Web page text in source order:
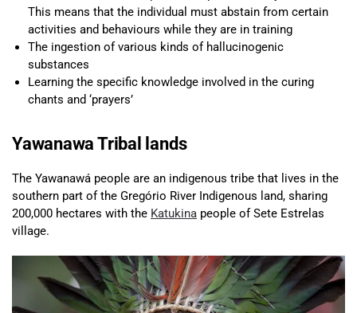
This means that the individual must abstain from certain
activities and behaviours while they are in training
The ingestion of various kinds of hallucinogenic
substances
Learning the specific knowledge involved in the curing
chants and ‘prayers’
Yawanawa Tribal lands
The Yawanawá people are an indigenous tribe that lives in the
southern part of the Gregório River Indigenous land, sharing
200,000 hectares with the Katukina people of Sete Estrelas
village.